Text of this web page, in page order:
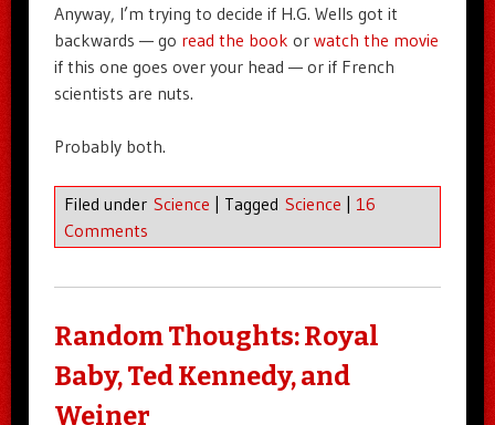
Anyway, I’m trying to decide if H.G. Wells got it
backwards — go read the book or watch the movie
if this one goes over your head — or if French
scientists are nuts.
Probably both.
Filed under Science | Tagged Science | 16
Comments
Random Thoughts: Royal
Baby, Ted Kennedy, and
Weiner